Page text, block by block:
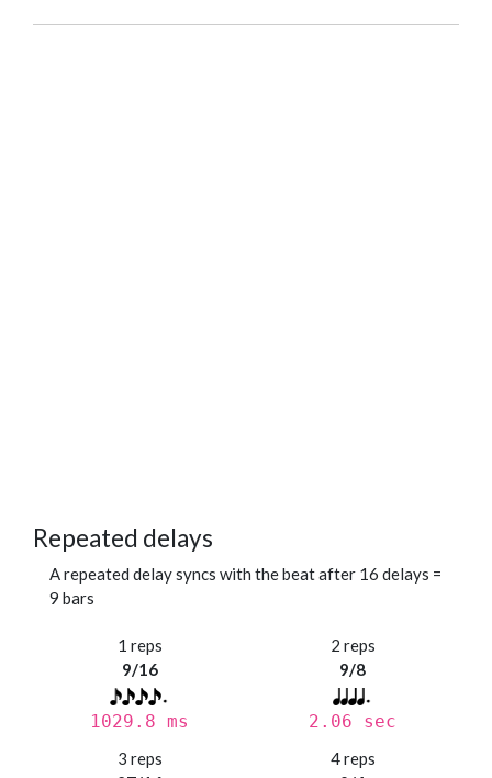
Repeated delays
A repeated delay syncs with the beat after 16 delays =
9 bars
1 reps
9/16
1029.8 ms
2 reps
9/8
2.06 sec
3 reps
4 reps